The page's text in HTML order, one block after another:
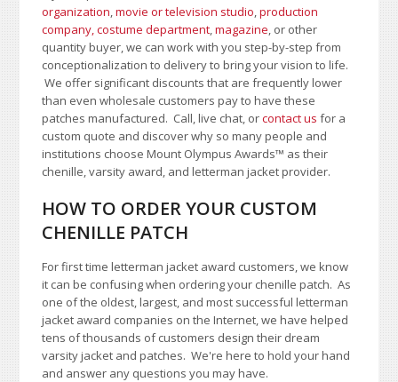
organization,movie or television studio,production
company, costume department,magazine, or other
quantity buyer, we can work with you step-by-step from
conceptionalization to delivery to bring your vision to life.
We offer significant discounts that are frequently lower
than even wholesale customers pay to have these
patches manufactured. Call, live chat, orcontact us for a
custom quote and discover why so many people and
institutions choose Mount Olympus Awards™ as their
chenille, varsity award, and letterman jacket provider.
HOW TO ORDER YOUR CUSTOM
CHENILLE PATCH
For first time letterman jacket award customers, we know
it can be confusing when ordering your chenille patch. As
one of the oldest, largest, and most successful letterman
jacket award companies on the Internet, we have helped
tens of thousands of customers design their dream
varsity jacket and patches. We're here to hold your hand
and answer any questions you may have.